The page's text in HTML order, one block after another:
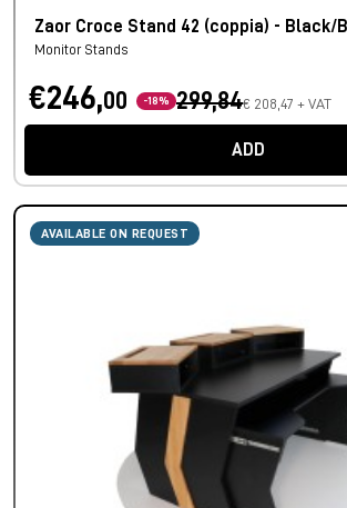
Zaor Croce Stand 42 (coppia) - Black/
Monitor Stands
€246,00 -18% 299,84€ 208,47 + VAT
ADD
AVAILABLE ON REQUEST